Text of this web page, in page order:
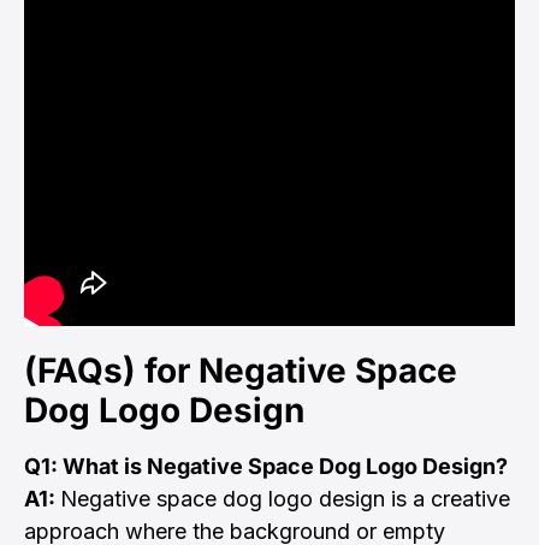
(FAQs) for Negative Space
Dog Logo Design
Q1: What is Negative Space Dog Logo Design?
A1: Negative space dog logo design is a creative
approach where the background or empty